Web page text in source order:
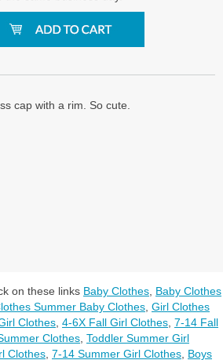
cap with a rim. So cute.
on these links Baby Clothes Baby Clothes
Summer Baby Clothes Girl Clothes
Clothes 4-6X Fall Girl Clothes 7-14 Fall
Clothes Toddler Summer Girl
Clothes 7-14 Summer Girl Clothes Boys